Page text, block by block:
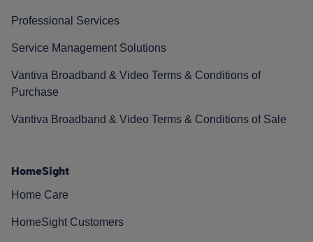
Professional Services
Service Management Solutions
Vantiva Broadband & Video Terms & Conditions of
Purchase
Vantiva Broadband & Video Terms & Conditions of Sale
HomeSight
Home Care
HomeSight Customers